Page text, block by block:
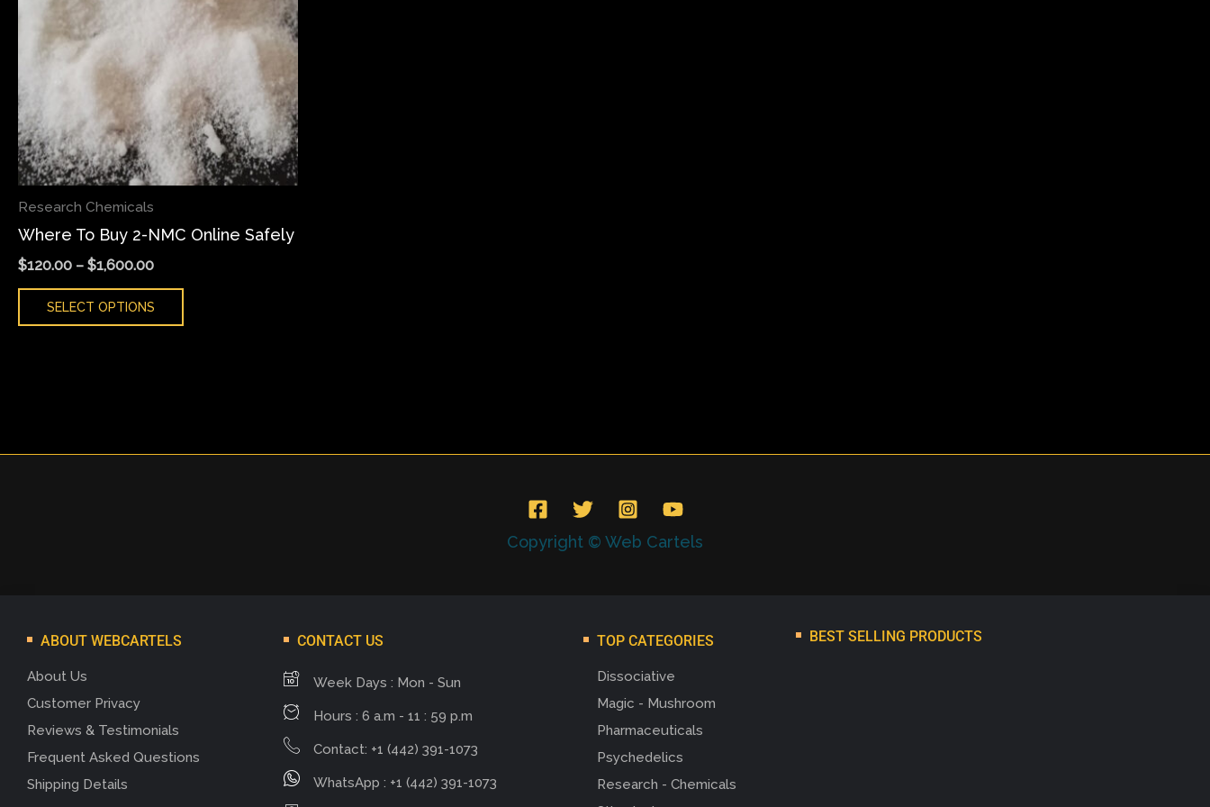
Research Chemicals
Where To Buy 2-NMC Online Safely
$120.00 – $1,600.00
SELECT OPTIONS
variants.
options
may
be
chosen
on
page
Copyright © Web Cartels
ABOUT WEBCARTELS
About Us
Customer Privacy
Reviews & Testimonials
Frequent Asked Questions
Shipping Details
CONTACT US
Week Days : Mon - Sun
Hours : 6 a.m - 11 : 59 p.m
Contact: +1 (442) 391-1073
WhatsApp : +1 (442) 391-1073
TOP CATEGORIES
Dissociative
Magic - Mushroom
Pharmaceuticals
Psychedelics
Research - Chemicals
BEST SELLING PRODUCTS